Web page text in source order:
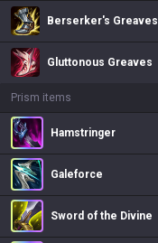
Berserker's Greaves
Gluttonous Greaves
Prism items
Hamstringer
Galeforce
Sword of the Divine